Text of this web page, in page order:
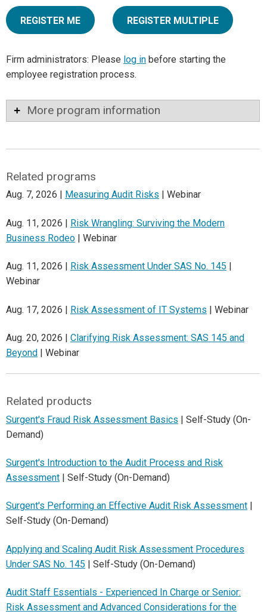
REGISTER ME REGISTER MULTIPLE
Firm administrators: Please log in before starting the
employee registration process.
More program information
Related programs
Aug. 7, 2026 | Measuring Audit Risks | Webinar
Aug. 11, 2026 | Risk Wrangling: Surviving the Modern
Business Rodeo | Webinar
Aug. 11, 2026 | Risk Assessment Under SAS No. 145
Webinar
Aug. 17, 2026 | Risk Assessment of IT Systems | Webinar
Aug. 20, 2026 | Clarifying Risk Assessment: SAS 145 and
Beyond | Webinar
Related products
Surgent's Fraud Risk Assessment Basics | Self-Study (On-
Demand)
Surgent's Introduction to the Audit Process and Risk
Assessment | Self-Study (On-Demand)
Surgent's Performing an Effective Audit Risk Assessment
Self-Study (On-Demand)
Applying and Scaling Audit Risk Assessment Procedures
Under SAS No. 145 | Self-Study (On-Demand)
Audit Staff Essentials - Experienced In Charge or Senior:
Risk Assessment and Advanced Considerations for the